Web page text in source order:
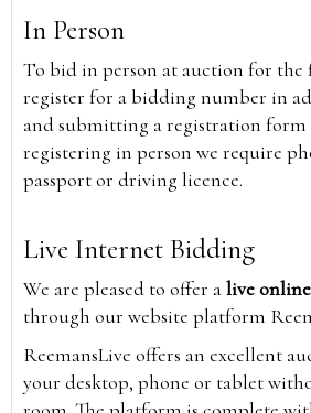
In Person
To bid in person at auction for the
register for a bidding number in
and submitting a registration form
registering in person we require
passport or driving licence.
Live Internet Bidding
We are pleased to offer alive
through our website platform
ReemansLive offers an excellent
your desktop, phone or tablet